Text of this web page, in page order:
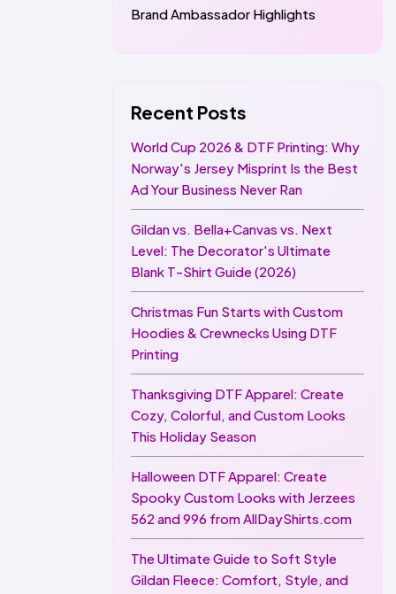
Brand Ambassador Highlights
Recent Posts
World Cup 2026 & DTF Printing: Why
Norway's Jersey Misprint Is the Best
Ad Your Business Never Ran
Gildan vs. Bella+Canvas vs. Next
Level: The Decorator's Ultimate
Blank T-Shirt Guide (2026)
Christmas Fun Starts with Custom
Hoodies & Crewnecks Using DTF
Printing
Thanksgiving DTF Apparel: Create
Cozy, Colorful, and Custom Looks
This Holiday Season
Halloween DTF Apparel: Create
Spooky Custom Looks with Jerzees
562 and 996 from AllDayShirts.com
The Ultimate Guide to Soft Style
Gildan Fleece: Comfort, Style, and